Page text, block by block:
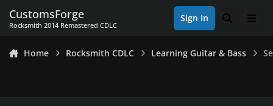
CustomsForge
Rocksmith 2014 Remastered CDLC
Sign In Search
Home Rocksmith CDLC Learning Guitar & Bass